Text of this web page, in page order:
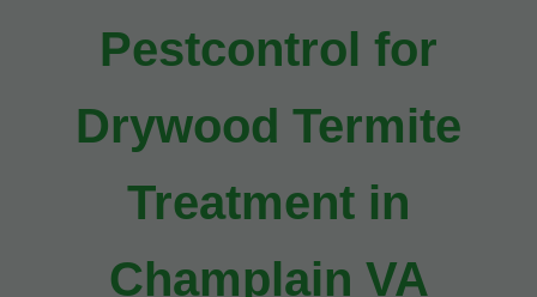
Pestcontrol for
Drywood Termite
Treatment in
Champlain VA